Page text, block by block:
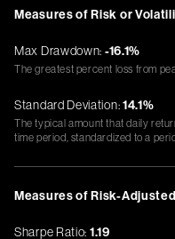
Measures of Risk or
Max Drawdown: -16.1%
The greatest percent loss from
Standard Deviation:14.1%
The typical amount that daily
time period, standardized to a
Measures of Risk-
Sharpe Ratio: 1.19